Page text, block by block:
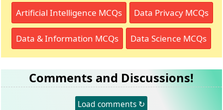
Artificial Intelligence MCQs Data Privacy MCQs
Data & Information MCQs Data Science MCQs
Comments and Discussions!
Load comments ↻